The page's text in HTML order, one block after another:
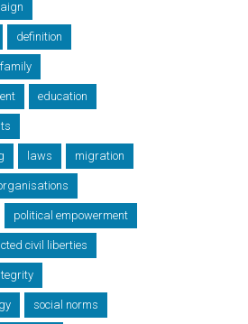
definition
education
laws migration
political empowerment
civil liberties
social norms